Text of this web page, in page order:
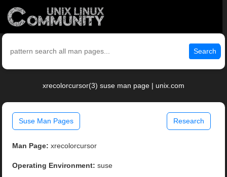
Search
xrecolorcursor(3) suse man page | unix.com
Suse Man Pages Research
Man Page: xrecolorcursor
Operating Environment: suse